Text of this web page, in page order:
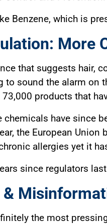
Benzene, which is
More
that suggests hair,
to sound the alarm
products that
have since
the European
allergies yet it
since regulators
the most